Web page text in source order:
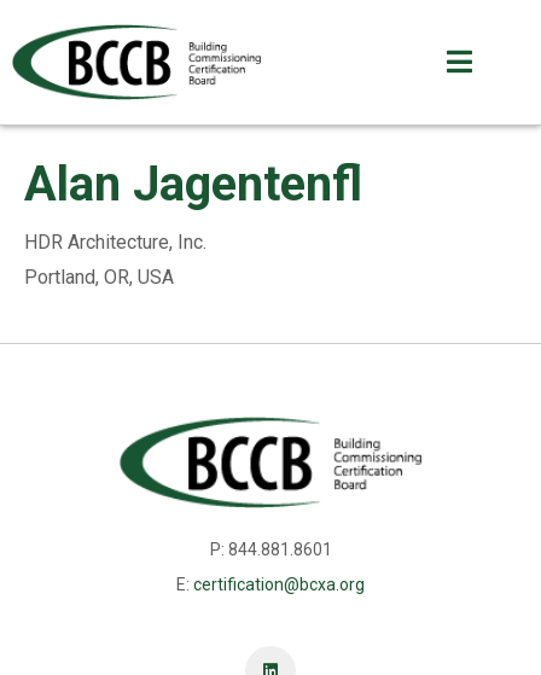
Alan Jagentenfl
HDR Architecture, Inc.
Portland, OR, USA
P: 844.881.8601
E: certification@bcxa.org